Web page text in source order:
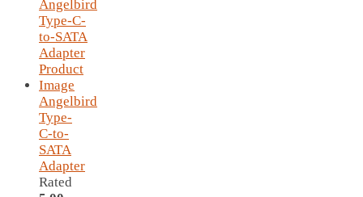
was:
$69.95.
is:
$59.95.
Angelbird
Type-
C-to-
SATA
Adapter
Rated